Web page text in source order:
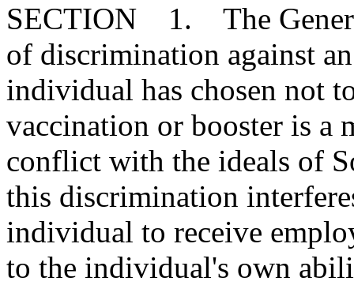
SECTION 1. The
of discrimination against
individual has chosen not
vaccination or booster is a
conflict with the ideals of
this discrimination
individual to receive
to the individual's own